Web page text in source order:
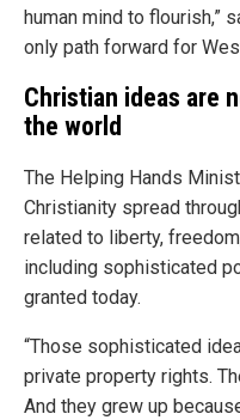
human mind to flourish,”
only path forward for
Christian ideas are
the world
The Helping Hands
Christianity spread
related to liberty,
including sophisticated
granted today.
“Those sophisticated
private property rights.
And they grew up